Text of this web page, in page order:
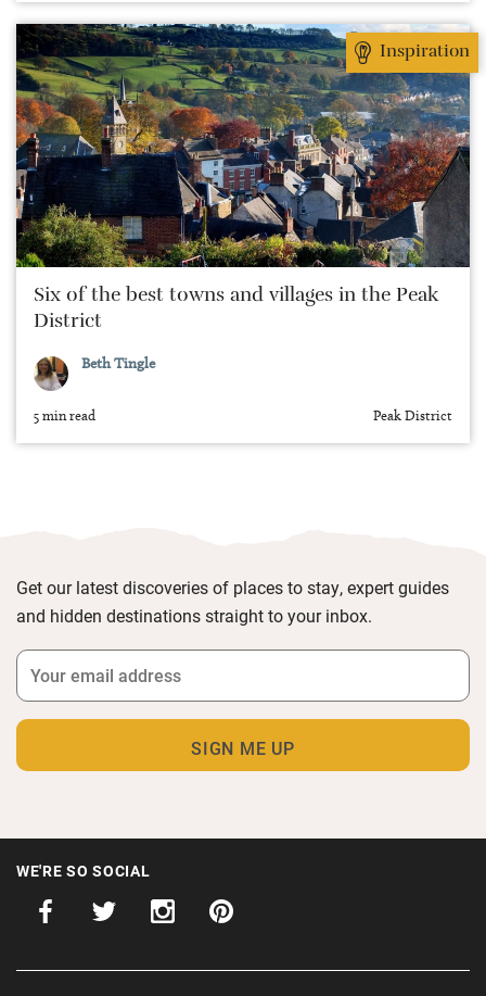
Inspiration
Six of the best towns and villages in the Peak
District
Beth Tingle
5 min read Peak District
Get our latest discoveries of places to stay, expert guides
and hidden destinations straight to your inbox.
WE'RE SO SOCIAL